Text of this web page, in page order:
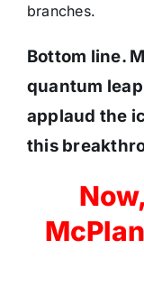
branches.
Bottom line.
quantum
applaud the
this